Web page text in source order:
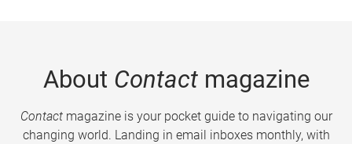
About Contactmagazine
Contactmagazine is your pocket guide to navigating our
changing world. Landing in email inboxes monthly, with